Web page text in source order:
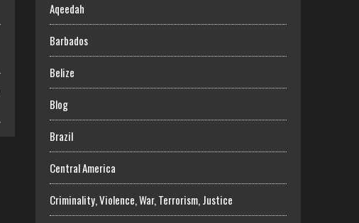
Aqeedah
Barbados
Belize
Blog
Brazil
Central America
Criminality, Violence, War, Terrorism, Justice